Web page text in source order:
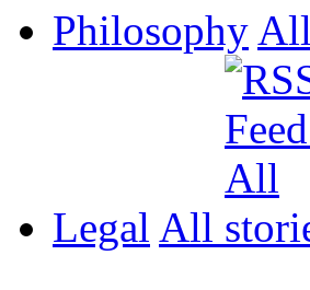
Philosophy All
Legal All